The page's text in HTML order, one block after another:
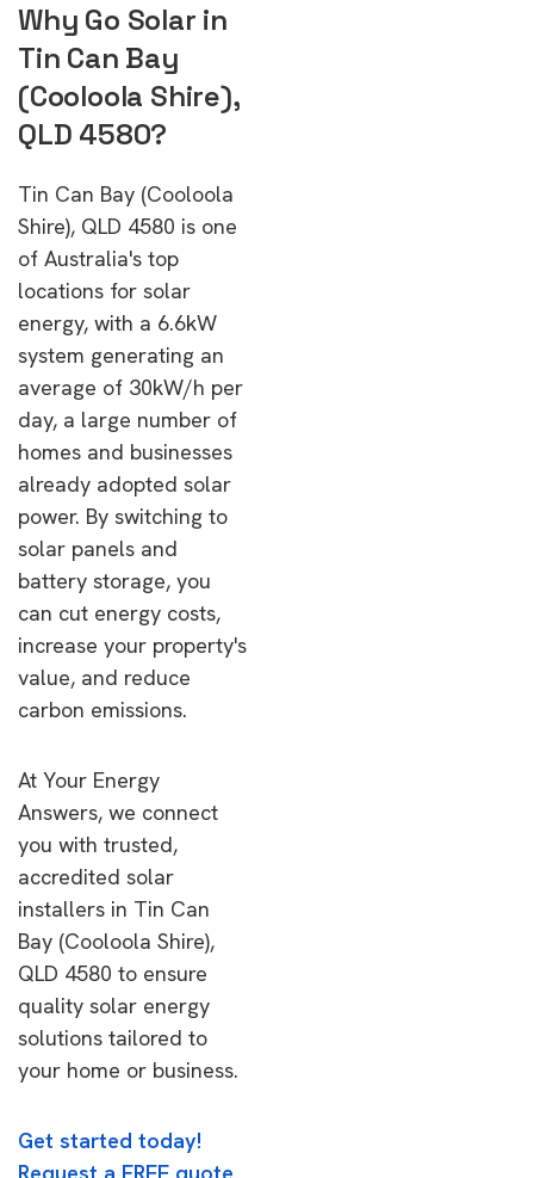
Why Go Solar in
Tin Can Bay
(Cooloola Shire),
QLD 4580?
Tin Can Bay (Cooloola
Shire), QLD 4580 is one
of Australia's top
locations for solar
energy, with a 6.6kW
system generating an
average of 30kW/h per
day, a large number of
homes and businesses
already adopted solar
power. By switching to
solar panels and
battery storage, you
can cut energy costs,
increase your property's
value, and reduce
carbon emissions.
At Your Energy
Answers, we connect
you with trusted,
accredited solar
installers in Tin Can
Bay (Cooloola Shire),
QLD 4580 to ensure
quality solar energy
solutions tailored to
your home or business.
Get started today!